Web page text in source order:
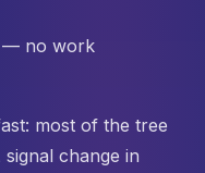
— no work
most of the tree
change in